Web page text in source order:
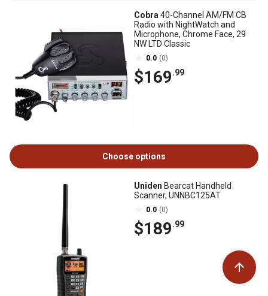
Cobra 40-Channel AM/FM CB
Radio with NightWatch and
Microphone, Chrome Face, 29
NW LTD Classic
0.0 (0)
$169.99
Choose options
Uniden Bearcat Handheld
Scanner, UNNBC125AT
0.0 (0)
$189.99